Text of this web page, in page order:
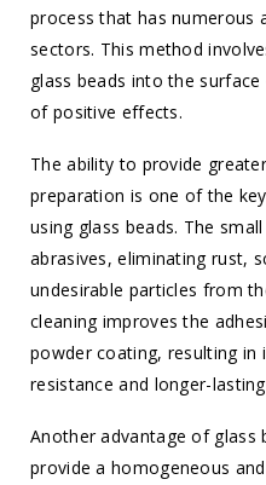
process that has numerous
sectors. This method
glass beads into the
of positive effects.
The ability to provide
preparation is one of the
using glass beads. The
abrasives, eliminating rust,
undesirable particles from
cleaning improves the
powder coating, resulting in
resistance and longer-
Another advantage of glass
provide a homogeneous